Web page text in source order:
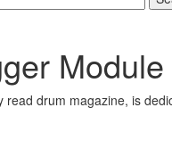
Module
read drum magazine, is